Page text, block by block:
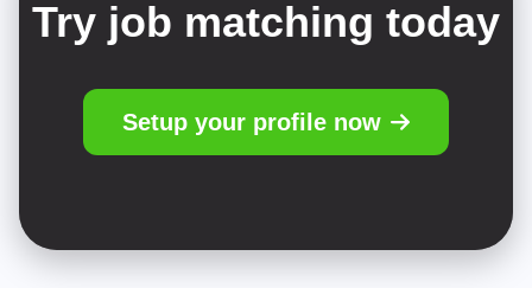
Try job matching today
Setup your profile now